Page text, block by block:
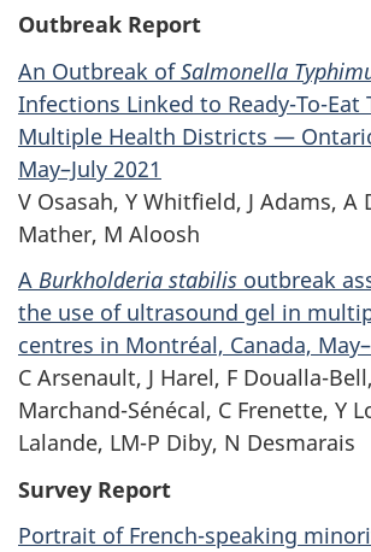
Outbreak Report
An Outbreak ofSalmonella
Infections Linked to Ready-To-Eat
Multiple Health Districts —
May–July 2021
V Osasah, Y Whitfield, J Adams, A
Mather, M Aloosh
A Burkholderia stabilis outbreak
the use of ultrasound gel in
centres in Montréal, Canada,
C Arsenault, J Harel, F Doualla-
Marchand-Sénécal, C Frenette, Y
Lalande, LM-P Diby, N Desmarais
Survey Report
Portrait of French-speaking